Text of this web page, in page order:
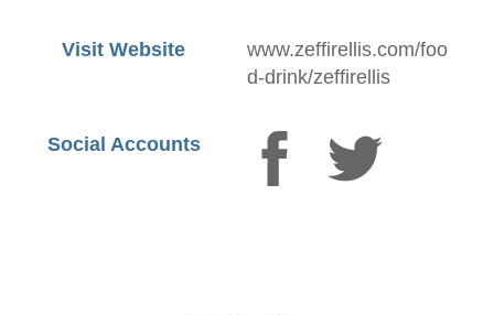
Visit Website
www.zeffirellis.com/foo
d-drink/zeffirellis
Social Accounts